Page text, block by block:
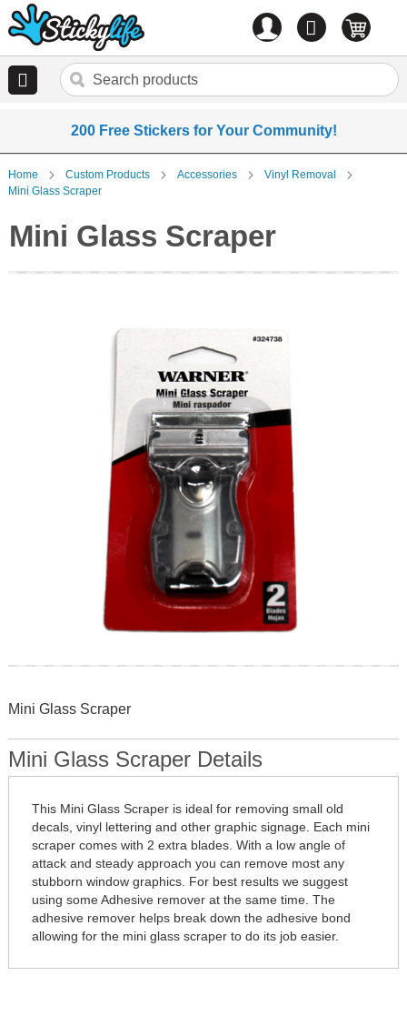
0 items
200 Free Stickers for Your Community!
Home Custom Products Accessories
Vinyl Removal
Mini Glass Scraper
Mini Glass Scraper
the
the
gallery
Mini Glass Scraper
Mini Glass Scraper Details
This Mini Glass Scraper is ideal for removing small old
decals, vinyl lettering and other graphic signage. Each mini
scraper comes with 2 extra blades. With a low angle of
attack and steady approach you can remove most any
stubborn window graphics. For best results we suggest
using some Adhesive remover at the same time. The
adhesive remover helps break down the adhesive bond
allowing for the mini glass scraper to do its job easier.